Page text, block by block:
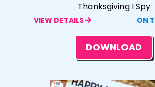
Thanksgiving I Spy
VIEW DETAILS ON
DOWNLOAD